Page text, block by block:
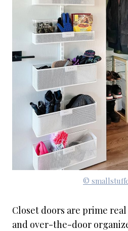
©
Closet doors are prime
and over-the-door